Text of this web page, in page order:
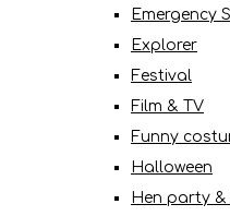
Emergency
Explorer
Festival
Film & TV
Funny
Halloween
Hen party